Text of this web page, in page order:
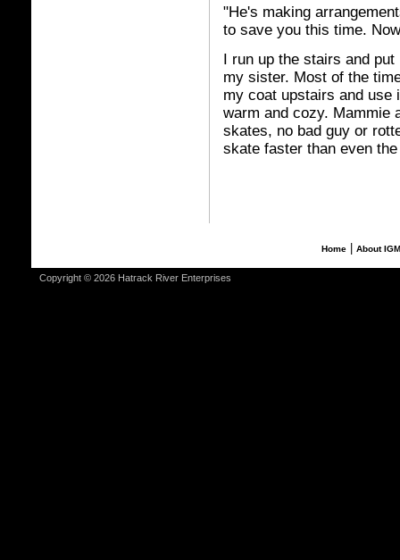
"He's making
to save you this time.
I run up the stairs and
my sister. Most of the
my coat upstairs and use
warm and cozy. Mammie
skates, no bad guy or
skate faster than even
Home| About
Copyright © 2026 Hatrack River Enterprises